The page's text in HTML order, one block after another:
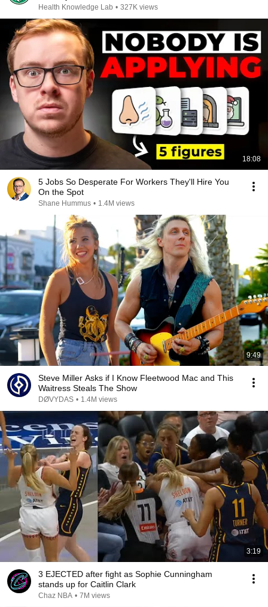
Health Knowledge Lab • 327K views
18:08
5 Jobs So Desperate For Workers They'll Hire You
On the Spot
Shane Hummus • 1.4M views
9:49
Steve Miller Asks if I Know Fleetwood Mac and This
Waitress Steals The Show
DØVYDAS • 1.4M views
3:19
3 EJECTED after fight as Sophie Cunningham
stands up for Caitlin Clark
Chaz NBA • 7M views